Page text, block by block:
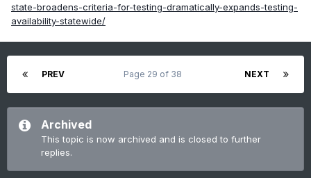
state-broadens-criteria-for-testing-dramatically-expands-testing-
availability-statewide/
PREV NEXT
Page 29 of 38
Archived
This topic is now archived and is closed to further
replies.